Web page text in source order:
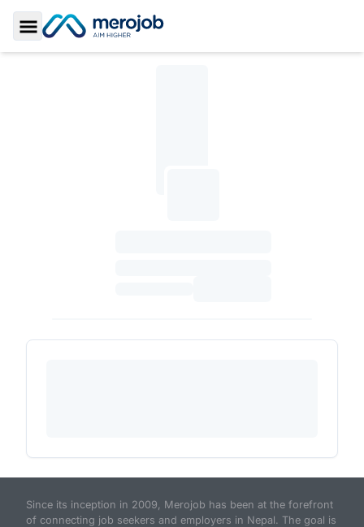
Toggle Sidebar
Since its inception in 2009, Merojob has been at the forefront
of connecting job seekers and employers in Nepal. The goal is